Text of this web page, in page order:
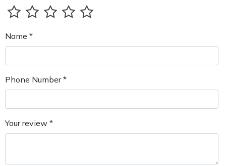
Name *
Phone Number *
Your review *